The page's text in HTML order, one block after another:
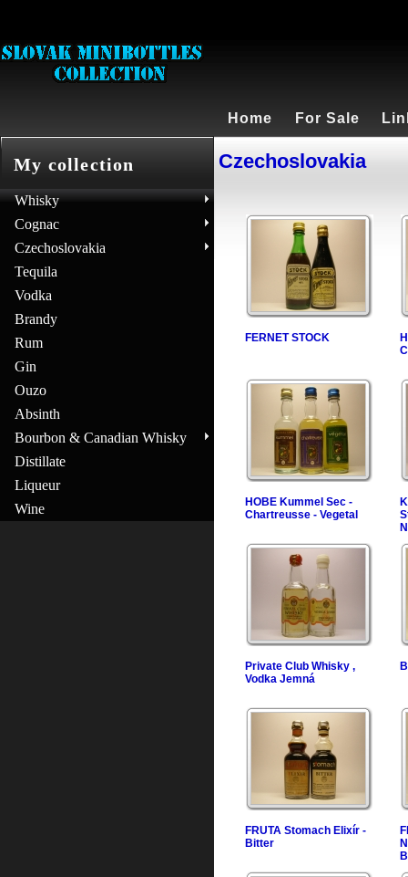
Home For Sale
My collection
Whisky
Cognac
Czechoslovakia
Tequila
Vodka
Brandy
Rum
Gin
Ouzo
Absinth
Bourbon & Canadian Whisky
Distillate
Liqueur
Wine
Czechoslovakia
FERNET STOCK
HOBE Kummel Sec -
Chartreusse - Vegetal
Private Club Whisky ,
Vodka Jemná
FRUTA Stomach Elixír -
Bitter